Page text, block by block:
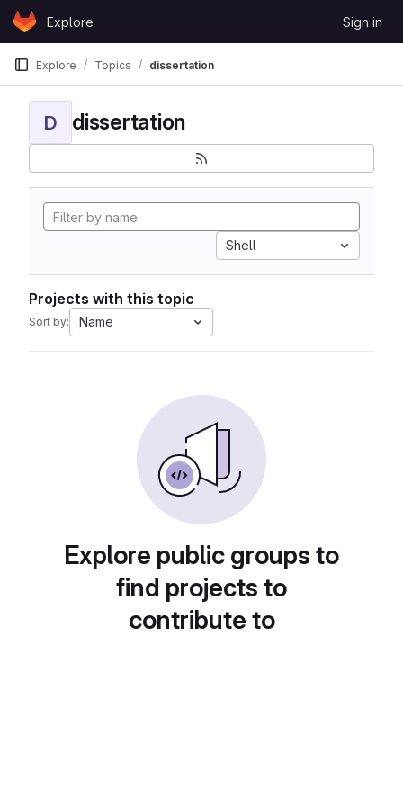
Skip to content
GitLabExplore Sign in
Explore Topics dissertation
D dissertation
Shell
Projects with this topic
Sort by: Name
Explore public groups to
find projects to
contribute to